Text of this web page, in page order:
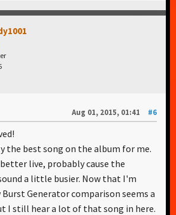
Aug 01, 2015, 01:41
#6
the best song on the album for me.
live, probably cause the
a little busier. Now that I'm
Generator comparison seems a
I still hear a lot of that song in here.